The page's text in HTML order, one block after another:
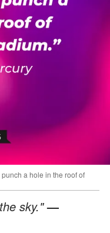
a hole in the roof of
sky."—